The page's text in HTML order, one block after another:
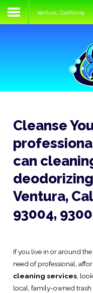
Home
FAQs
Contact
Ventura, California
Cleanse
can
Ventura,
93004,
If you live in or around
need of professional,
cleaning services ,
local, family-owned